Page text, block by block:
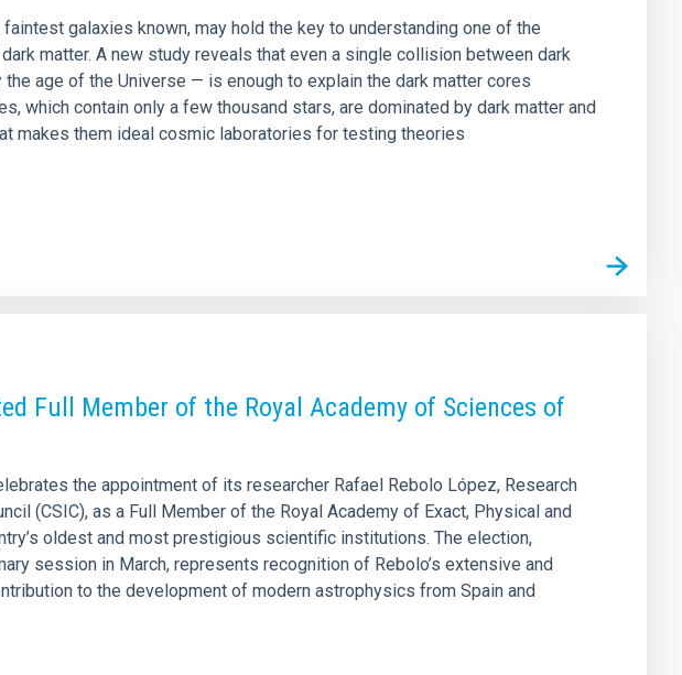
galaxies known, may hold the key to understanding one of the
matter. A new study reveals that even a single collision between dark
age of the Universe — is enough to explain the dark matter cores
which contain only a few thousand stars, are dominated by dark matter and
makes them ideal cosmic laboratories for testing theories
Full Member of the Royal Academy of Sciences of
the appointment of its researcher Rafael Rebolo López, Research
(CSIC), as a Full Member of the Royal Academy of Exact, Physical and
oldest and most prestigious scientific institutions. The election,
session in March, represents recognition of Rebolo’s extensive and
to the development of modern astrophysics from Spain and